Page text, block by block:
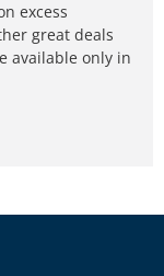
excess
great deals
available only in